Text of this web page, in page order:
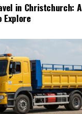
in Christchurch: A
Explore